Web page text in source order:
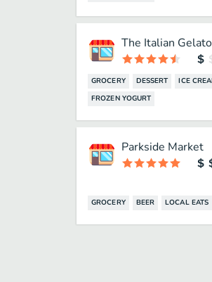
The Italian Gelato
GROCERY DESSERT ICE
FROZEN YOGURT
Parkside Market
GROCERY BEER LOCAL EATS